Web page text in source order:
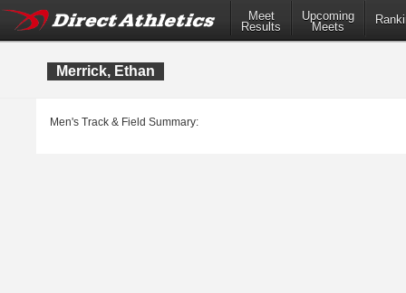
Meet
Results
Upcoming
Meets
Merrick, Ethan
Men's Track & Field Summary: